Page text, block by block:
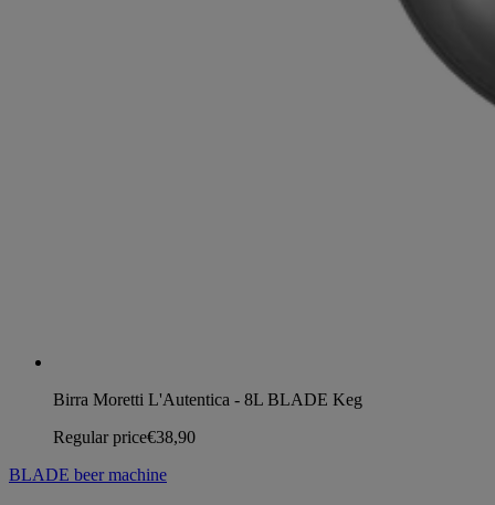
Birra Moretti L'Autentica - 8L BLADE Keg
Regular price€38,90
BLADE beer machine